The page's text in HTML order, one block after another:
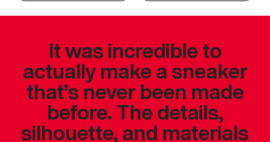
It was incredible to
actually make a sneaker
that’s never been made
before. The details,
silhouette, and materials